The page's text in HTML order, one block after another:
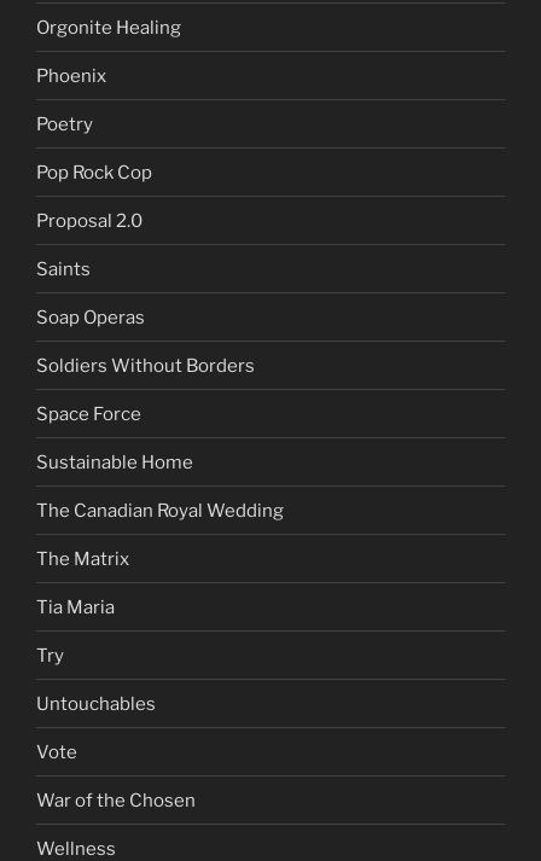
Orgonite Healing
Phoenix
Poetry
Pop Rock Cop
Proposal 2.0
Saints
Soap Operas
Soldiers Without Borders
Space Force
Sustainable Home
The Canadian Royal Wedding
The Matrix
Tia Maria
Try
Untouchables
Vote
War of the Chosen
Wellness